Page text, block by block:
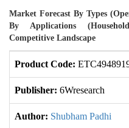
Market Forecast By Types
By Applications
Competitive Landscape
Product Code:
Publisher: 6Wresearch
Author: Shubham Padhi